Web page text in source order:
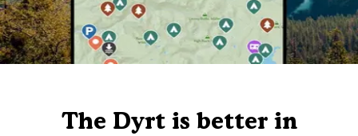
The Dyrt is better in